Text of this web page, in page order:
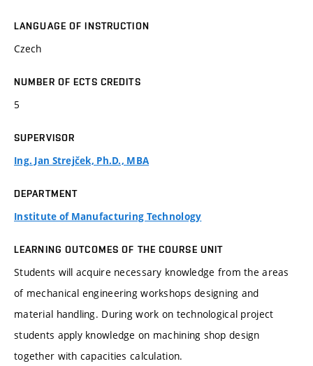
LANGUAGE OF INSTRUCTION
Czech
NUMBER OF ECTS CREDITS
5
SUPERVISOR
Ing. Jan Strejček, Ph.D., MBA
DEPARTMENT
Institute of Manufacturing Technology
LEARNING OUTCOMES OF THE COURSE UNIT
Students will acquire necessary knowledge from the areas
of mechanical engineering workshops designing and
material handling. During work on technological project
students apply knowledge on machining shop design
together with capacities calculation.